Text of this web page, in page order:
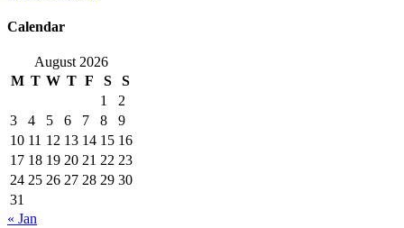
Calendar
August 2026
M T W T F S
S
1
2
3
4 5 6 7 8
9
10 11 12 13 14 15 16
17 18 19 20 21 22 23
24 25 26 27 28 29 30
31
« Jan